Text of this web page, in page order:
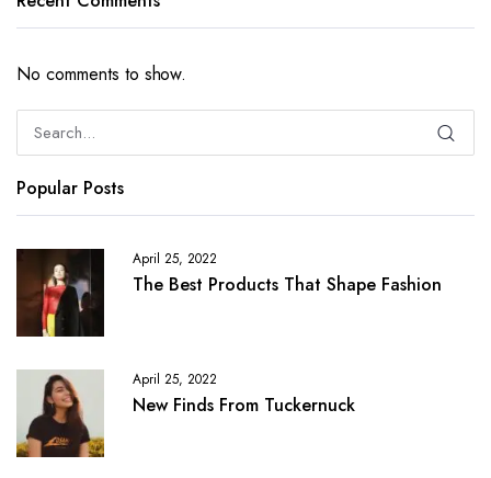
No comments to show.
Popular Posts
April 25, 2022
The Best Products That Shape Fashion
April 25, 2022
New Finds From Tuckernuck